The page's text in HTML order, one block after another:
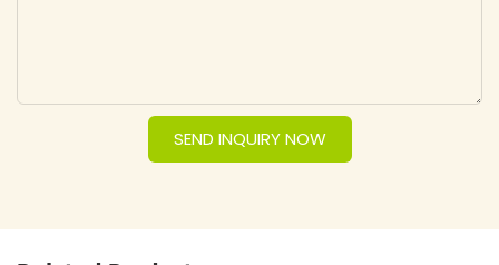
SEND INQUIRY NOW